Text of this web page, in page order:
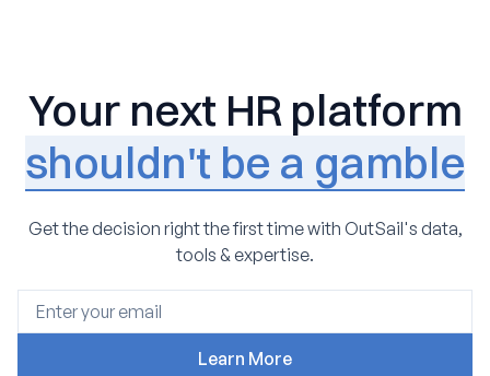
Your next HR platform
shouldn't be a gamble
Get the decision right the first time with OutSail's data,
tools & expertise.